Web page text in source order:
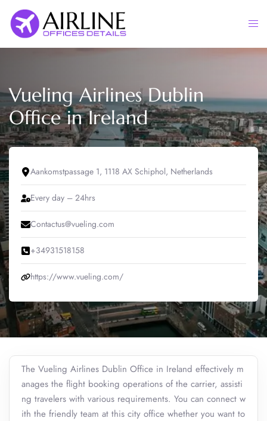
content
Vueling Airlines Dublin
Office in Ireland
Aankomstpassage 1, 1118 AX Schiphol, Netherlands
Every day – 24hrs
Contactus@vueling.com
+34931518158
https://www.vueling.com/
The Vueling Airlines Dublin Office in Ireland effectively m
anages the flight booking operations of the carrier, assisti
ng travelers with various requirements. You can connect w
ith the friendly team at this city office whether you want to